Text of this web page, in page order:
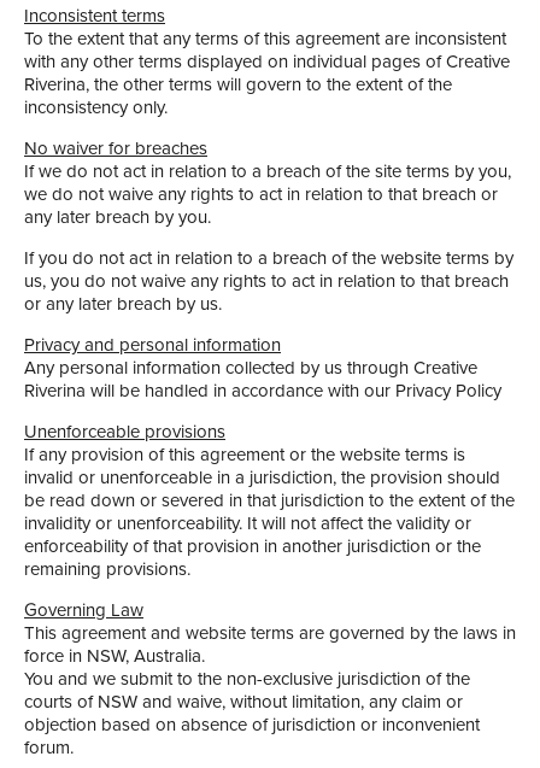
Inconsistent terms
To the extent that any terms of this agreement are inconsistent
with any other terms displayed on individual pages of Creative
Riverina, the other terms will govern to the extent of the
inconsistency only.
No waiver for breaches
If we do not act in relation to a breach of the site terms by you,
we do not waive any rights to act in relation to that breach or
any later breach by you.
If you do not act in relation to a breach of the website terms by
us, you do not waive any rights to act in relation to that breach
or any later breach by us.
Privacy and personal information
Any personal information collected by us through Creative
Riverina will be handled in accordance with our Privacy Policy
Unenforceable provisions
If any provision of this agreement or the website terms is
invalid or unenforceable in a jurisdiction, the provision should
be read down or severed in that jurisdiction to the extent of the
invalidity or unenforceability. It will not affect the validity or
enforceability of that provision in another jurisdiction or the
remaining provisions.
Governing Law
This agreement and website terms are governed by the laws in
force in NSW, Australia.
You and we submit to the non-exclusive jurisdiction of the
courts of NSW and waive, without limitation, any claim or
objection based on absence of jurisdiction or inconvenient
forum.